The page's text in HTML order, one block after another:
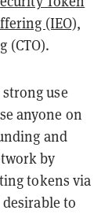
(IEO),
(CTO).
use
anyone on
and
by
tokens via
to